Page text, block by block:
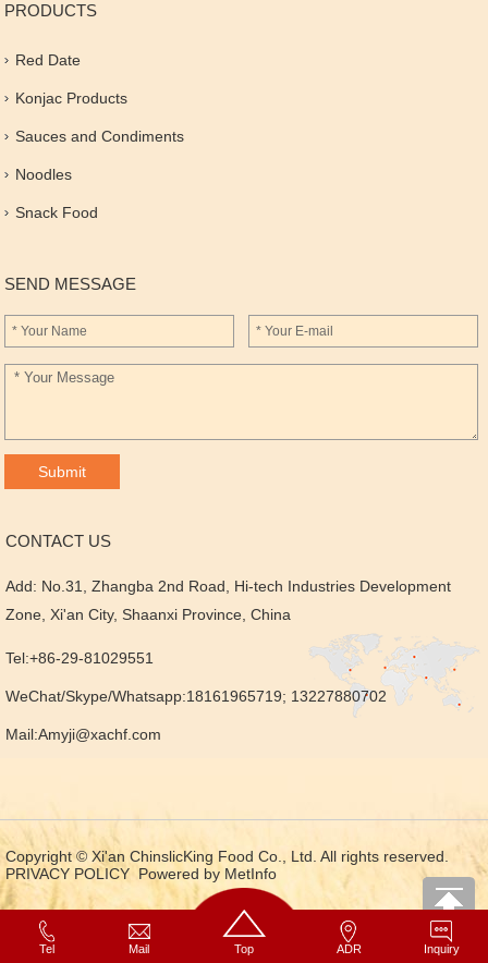
PRODUCTS
Red Date
Konjac Products
Sauces and Condiments
Noodles
Snack Food
SEND MESSAGE
CONTACT US
Add: No.31, Zhangba 2nd Road, Hi-tech Industries Development
Zone, Xi'an City, Shaanxi Province, China
Tel:+86-29-81029551
WeChat/Skype/Whatsapp:18161965719; 13227880702
Mail:Amyji@xachf.com
Copyright © Xi'an ChinslicKing Food Co., Ltd. All rights reserved.
PRIVACY POLICY Powered by MetInfo
Tel Mail Top ADR Inquiry